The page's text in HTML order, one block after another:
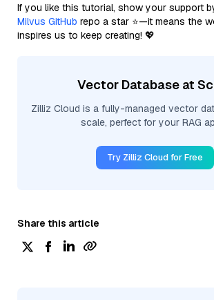
If you like this tutorial, show your support
Milvus GitHub repo a star ⭐—it means the
inspires us to keep creating! 💖
Vector Database at
Zilliz Cloud is a fully-managed vector
scale, perfect for your RAG
Try Zilliz Cloud for Free
Share this article